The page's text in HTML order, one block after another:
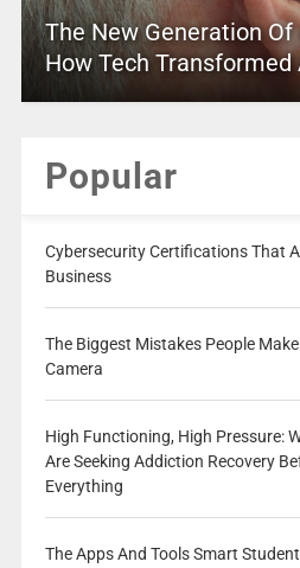
The New Generation
How Tech Transformed
Popular
Cybersecurity Certifications That
Business
The Biggest Mistakes People
Camera
High Functioning, High Pressure:
Are Seeking Addiction Recovery
Everything
The Apps And Tools Smart